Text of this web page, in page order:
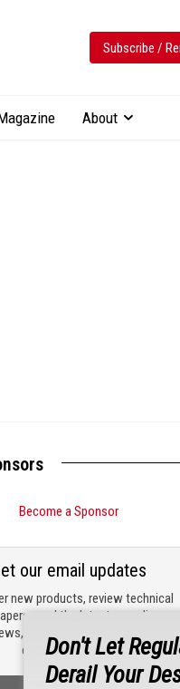
Subscribe /
About
Become a Sponsor
new products, review technical
read the latest compliance
and check out trending
engineering news.
our email updates
Don't Let
Derail Your